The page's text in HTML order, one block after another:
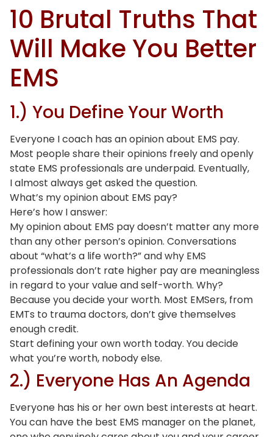
10 Brutal Truths That
Will Make You Better
EMS
1.) You Define Your Worth
Everyone I coach has an opinion about EMS pay.
Most people share their opinions freely and openly
state EMS professionals are underpaid. Eventually,
I almost always get asked the question.
What’s my opinion about EMS pay?
Here’s how I answer:
My opinion about EMS pay doesn’t matter any more
than any other person’s opinion. Conversations
about “what’s a life worth?” and why EMS
professionals don’t rate higher pay are meaningless
in regard to your value and self-worth. Why?
Because you decide your worth. Most EMSers, from
EMTs to trauma doctors, don’t give themselves
enough credit.
Start defining your own worth today. You decide
what you’re worth, nobody else.
2.) Everyone Has An Agenda
Everyone has his or her own best interests at heart.
You can have the best EMS manager on the planet,